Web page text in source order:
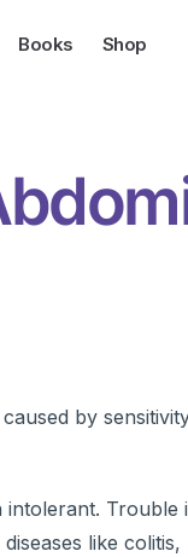
Books Shop
by
Trouble
like